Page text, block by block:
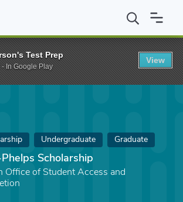
Phelps Scholarship
Undergraduate Graduate
Scholarship
Office of Student Access and
Test Prep
- In Google Play
View